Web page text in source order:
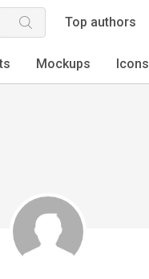
Top authors
Mockups Icons